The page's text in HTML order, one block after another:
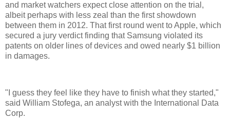
and market watchers expect close attention on the trial,
albeit perhaps with less zeal than the first showdown
between them in 2012. That first round went to Apple, which
secured a jury verdict finding that Samsung violated its
patents on older lines of devices and owed nearly $1 billion
in damages.
"I guess they feel like they have to finish what they started,"
said William Stofega, an analyst with the International Data
Corp.